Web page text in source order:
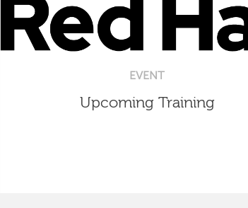
EVENT
Upcoming Training